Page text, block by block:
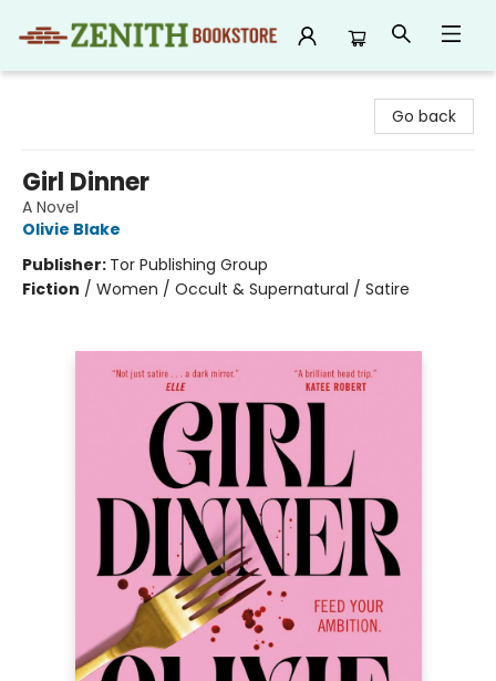
Go back
Girl Dinner
A Novel
Olivie Blake
Publisher: Tor Publishing Group
Fiction / Women / Occult & Supernatural / Satire